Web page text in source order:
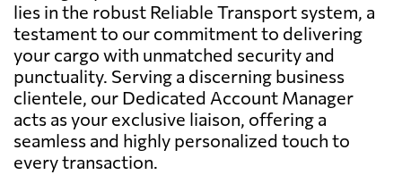
lies in the robust Reliable Transport system, a
testament to our commitment to delivering
your cargo with unmatched security and
punctuality. Serving a discerning business
clientele, our Dedicated Account Manager
acts as your exclusive liaison, offering a
seamless and highly personalized touch to
every transaction.